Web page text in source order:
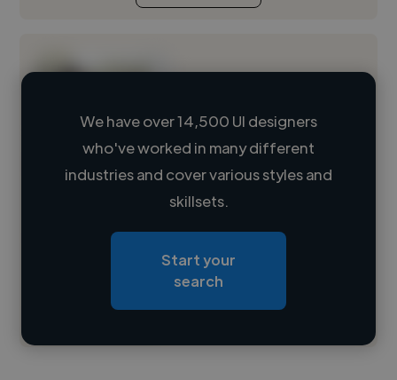
Loading name
Loading roles
Contact
We have over 14,500 UI designers
who've worked in many different
industries and cover various styles and
skillsets.
Start your
search